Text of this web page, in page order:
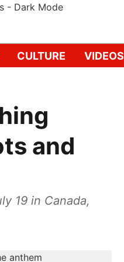
CULTURE VIDEOS
and
19 in Canada,